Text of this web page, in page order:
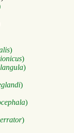
)
)
)
)
)
)